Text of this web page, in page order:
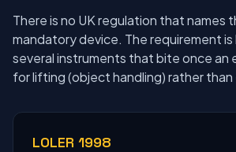
There is no UK regulation that names
mandatory device. The requirement
several instruments that bite once an
for lifting (object handling) rather
LOLER 1998